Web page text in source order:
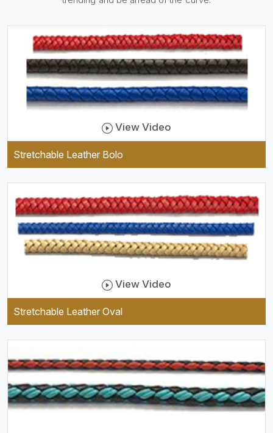
well as comfortable to wear,
and they keep your specs
handy while providing a
trendy unit of clothing.
View Video
Stretchable Leather Bolo
View Video
Stretchable Leather Oval